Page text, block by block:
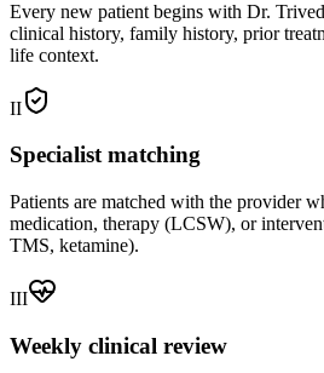
Every new patient begins with Dr.
clinical history, family history, prior
life context.
II
Specialist matching
Patients are matched with the provider
medication, therapy (LCSW), or
TMS, ketamine).
III
Weekly clinical review